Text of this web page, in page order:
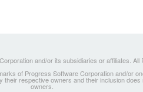
and/or its subsidiaries or affiliates. All
of Progress Software Corporation and/or
respective owners and their inclusion
owners.